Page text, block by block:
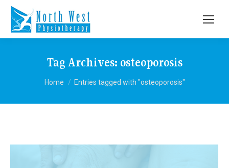
Tag Archives: osteoporosis
You are here:
Home Entries tagged with "osteoporosis"